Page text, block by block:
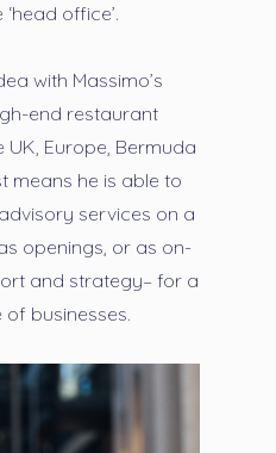
office’.
with Massimo’s
end restaurant
Europe, Bermuda
means he is able to
services on a
openings, or as on-
and strategy– for a
businesses.